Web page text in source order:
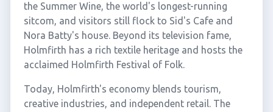
the Summer Wine, the world's longest-running
sitcom, and visitors still flock to Sid's Cafe and
Nora Batty's house. Beyond its television fame,
Holmfirth has a rich textile heritage and hosts the
acclaimed Holmfirth Festival of Folk.
Today, Holmfirth's economy blends tourism,
creative industries, and independent retail. The